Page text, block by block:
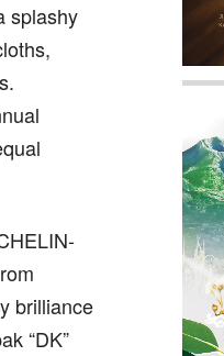
splashy
brilliance
“DK”